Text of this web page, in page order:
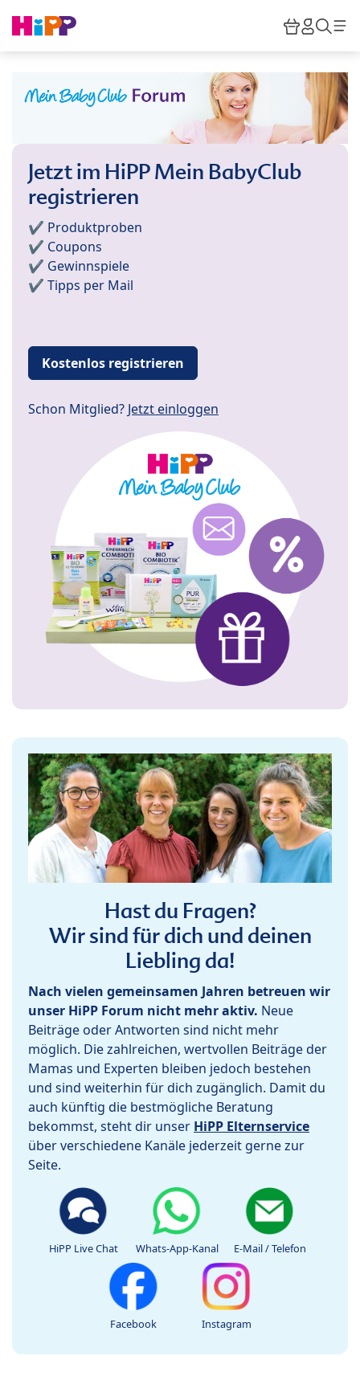
HiPP
Jetzt im HiPP Mein BabyClub
registrieren
✔️ Produktproben
✔️ Coupons
✔️ Gewinnspiele
✔️ Tipps per Mail
Kostenlos registrieren
Schon Mitglied? Jetzt einloggen
Hast du Fragen?
Wir sind für dich und deinen
Liebling da!
Nach vielen gemeinsamen Jahren betreuen wir
unser HiPP Forum nicht mehr aktiv. Neue
Beiträge oder Antworten sind nicht mehr
möglich. Die zahlreichen, wertvollen Beiträge der
Mamas und Experten bleiben jedoch bestehen
und sind weiterhin für dich zugänglich. Damit du
auch künftig die bestmögliche Beratung
bekommst, steht dir unser HiPP Elternservice
über verschiedene Kanäle jederzeit gerne zur
Seite.
HiPP Live Chat Whats-App-Kanal E-Mail / Telefon
Facebook Instagram